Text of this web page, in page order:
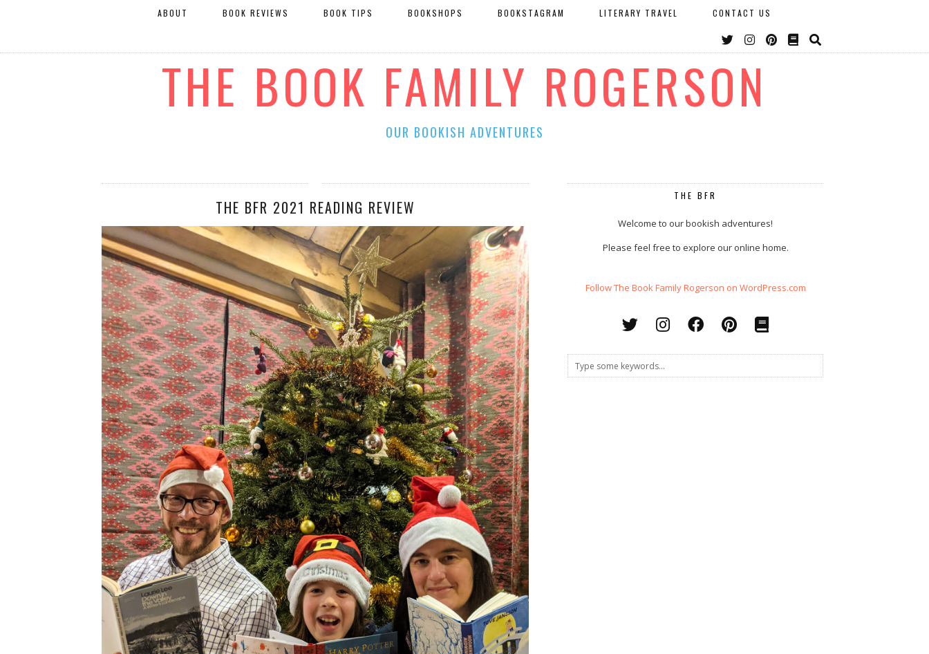
THE BOOK FAMILY ROGERSON
OUR BOOKISH ADVENTURES
ABOUT BOOK REVIEWS BOOK TIPS BOOKSHOPS BOOKSTAGRAM LITERARY TRAVEL CONTACT US
THE BFR 2021 READING REVIEW
THE BFR
Welcome to our bookish adventures!
Please feel free to explore our online home.
Follow The Book Family Rogerson on WordPress.com